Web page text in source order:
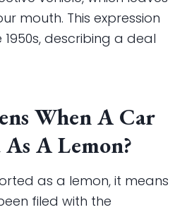
mouth. This expression
describing a deal
When A Car
A Lemon?
as a lemon, it means
filed with the